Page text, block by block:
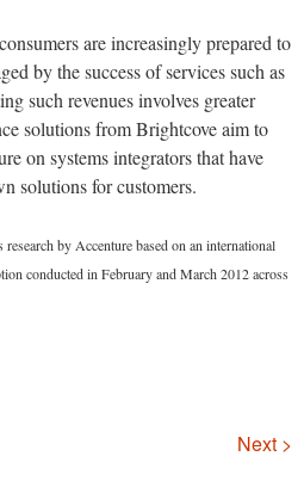
are increasingly prepared to
by the success of services such as
such revenues involves greater
solutions from Brightcove aim to
on systems integrators that have
solutions for customers.
research by Accenture based on an international
conducted in February and March 2012 across
Next >